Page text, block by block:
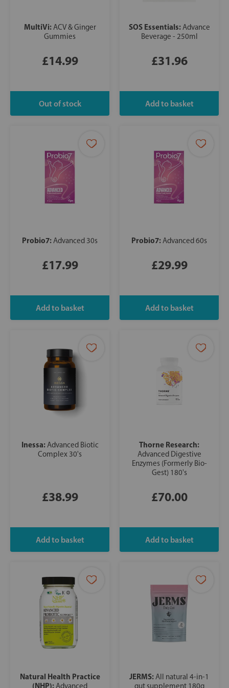
MultiVi:ACV & Ginger
Gummies
£14.99
SOS Essentials:Advance
Beverage - 250ml
£31.96
Probio7:Advanced 30s
£17.99
Probio7:Advanced 60s
£29.99
Inessa:Advanced Biotic
Complex 30's
£38.99
Thorne Research:
Advanced Digestive
Enzymes (Formerly Bio-
Gest) 180's
£70.00
Natural Health Practice
(NHP):Advanced
JERMS:All natural 4-in-1
gut supplement 180g